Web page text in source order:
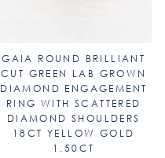
GAIA ROUND BRILLIANT
CUT GREEN LAB GROWN
DIAMOND ENGAGEMENT
RING WITH SCATTERED
DIAMOND SHOULDERS
18CT YELLOW GOLD
1.50CT